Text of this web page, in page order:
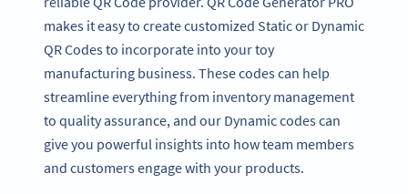
makes it easy to create customized Static or Dynamic
QR Codes to incorporate into your toy
manufacturing business. These codes can help
streamline everything from inventory management
to quality assurance, and our Dynamic codes can
give you powerful insights into how team members
and customers engage with your products.